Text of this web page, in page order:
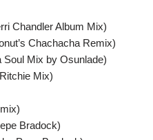
Chandler Album Mix)
Chachacha Remix)
Soul Mix by Osunlade)
Mix)
Bradock)